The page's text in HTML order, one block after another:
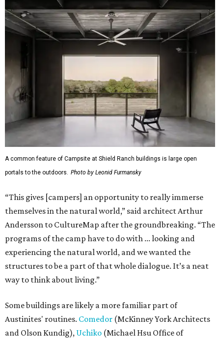
A common feature of Campsite at Shield Ranch buildings is large open
portals to the outdoors. Photo by Leonid Furmansky
“This gives [campers] an opportunity to really immerse
themselves in the natural world,” said architect Arthur
Andersson to CultureMap after the groundbreaking. “The
programs of the camp have to do with ... looking and
experiencing the natural world, and we wanted the
structures to be a part of that whole dialogue. It’s a neat
way to think about living.”
Some buildings are likely a more familiar part of
Austinites' routines. Comedor (McKinney York Architects
and Olson Kundig), Uchiko (Michael Hsu Office of